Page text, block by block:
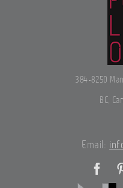
Email:
384-8250
BC,